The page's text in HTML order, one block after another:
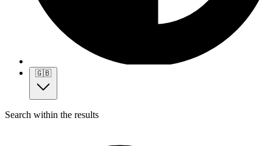
🇬🇧
Search within the results